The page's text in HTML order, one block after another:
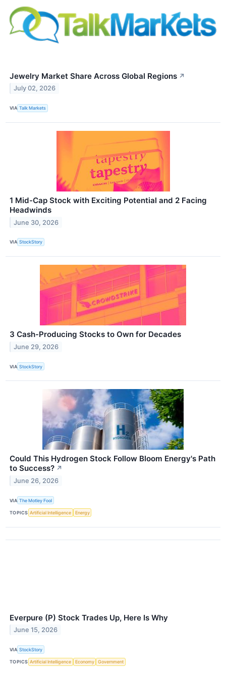
Jewelry Market Share Across Global Regions ↗
July 02, 2026
VIA Talk Markets
1 Mid-Cap Stock with Exciting Potential and 2 Facing
Headwinds
June 30, 2026
VIA StockStory
3 Cash-Producing Stocks to Own for Decades
June 29, 2026
VIA StockStory
Could This Hydrogen Stock Follow Bloom Energy's Path
to Success? ↗
June 26, 2026
VIA The Motley Fool
TOPICS Artificial Intelligence Energy
Everpure (P) Stock Trades Up, Here Is Why
June 15, 2026
VIA StockStory
TOPICS Artificial Intelligence Economy Government